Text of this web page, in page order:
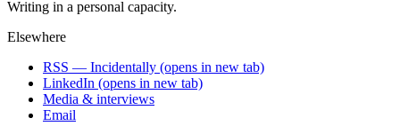
Writing in a personal capacity.
Elsewhere
RSS — Incidentally (opens in new tab)
LinkedIn (opens in new tab)
Media & interviews
Email